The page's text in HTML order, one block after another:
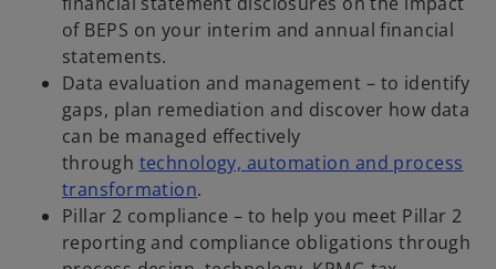
of BEPS on your interim and annual financial
statements.
Data evaluation and management – to identify
gaps, plan remediation and discover how data
can be managed effectively
through technology, automation and process
transformation.
Pillar 2 compliance – to help you meet Pillar 2
reporting and compliance obligations through